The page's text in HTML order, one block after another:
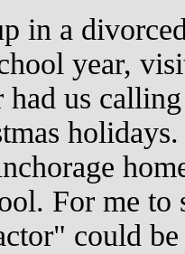
in a
year,
had us
For me to
could